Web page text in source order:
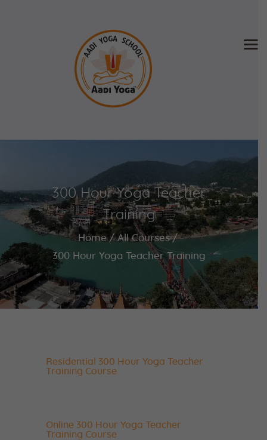
300 Hour Yoga Teacher
Training
Home
All Courses
300 Hour Yoga Teacher Training
Home
SCHEDULE & FEE
Videos
Blog
Contact
APPLY NOW
Residential 300 Hour Yoga Teacher
Training Course
Online 300 Hour Yoga Teacher
Training Course